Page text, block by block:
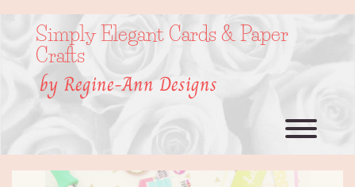
Simply Elegant Cards & Paper
Crafts
by Regine-Ann Designs